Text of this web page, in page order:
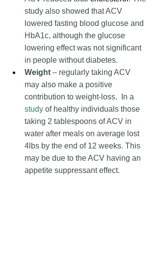
study also showed that ACV
lowered fasting blood glucose and
HbA1c, although the glucose
lowering effect was not significant
in people without diabetes.
Weight – regularly taking ACV
may also make a positive
contribution to weight-loss.  In a
study of healthy individuals those
taking 2 tablespoons of ACV in
water after meals on average lost
4lbs by the end of 12 weeks. This
may be due to the ACV having an
appetite suppressant effect.